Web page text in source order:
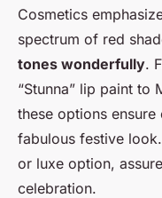
Cosmetics
spectrum of red
tones wonderfully.
“Stunna” lip paint to
these options
fabulous festive
or luxe option,
celebration.